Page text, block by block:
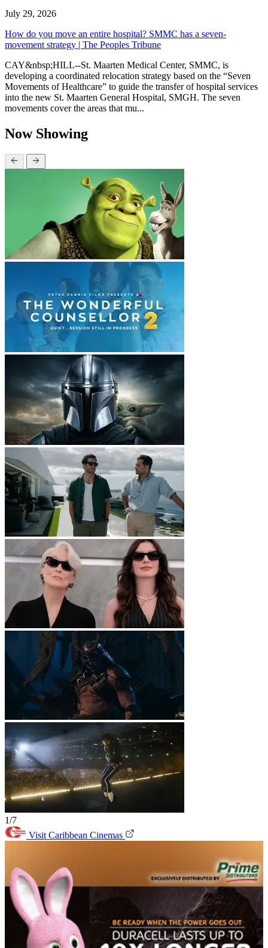
July 29, 2026
How do you move an entire hospital? SMMC has a seven-
movement strategy | The Peoples Tribune
CAY&nbsp;HILL--St. Maarten Medical Center, SMMC, is
developing a coordinated relocation strategy based on the “Seven
Movements of Healthcare” to guide the transfer of hospital services
into the new St. Maarten General Hospital, SMGH. The seven
movements cover the areas that mu...
Now Showing
1/7
Visit Caribbean Cinemas